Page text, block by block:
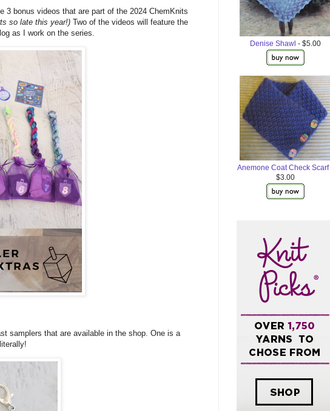
3 bonus videos that are part of the 2024 ChemKnits
so late this year!) Two of the videos will feature the
as I work on the series.
samplers that are available in the shop. One is a
Denise Shawl - $5.00
Anemone Coat Check Scarf
$3.00